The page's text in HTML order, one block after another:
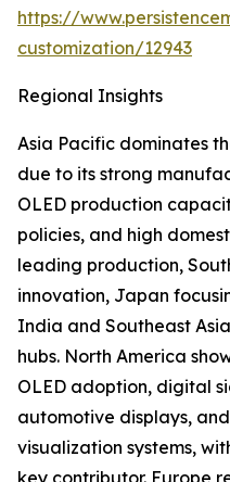
https://
customization/12943
Regional Insights
Asia Pacific dominates
due to its strong
OLED production
policies, and high
leading production,
innovation, Japan
India and Southeast
hubs. North America
OLED adoption, digital
automotive displays,
visualization systems,